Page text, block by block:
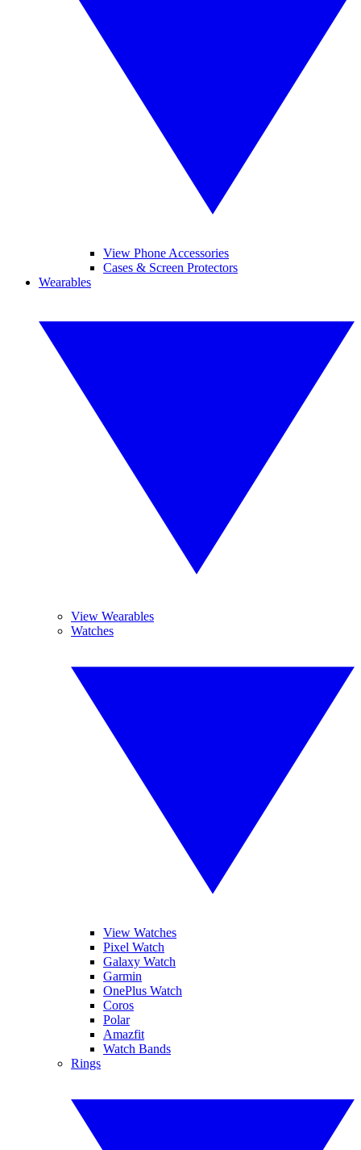
View Phone Accessories
Cases & Screen Protectors
Wearables
View Wearables
Watches
View Watches
Pixel Watch
Galaxy Watch
Garmin
OnePlus Watch
Coros
Polar
Amazfit
Watch Bands
Rings